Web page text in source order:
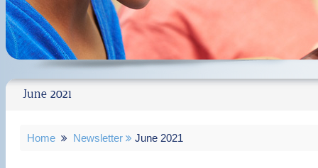
June 2021
Home Newsletter June 2021